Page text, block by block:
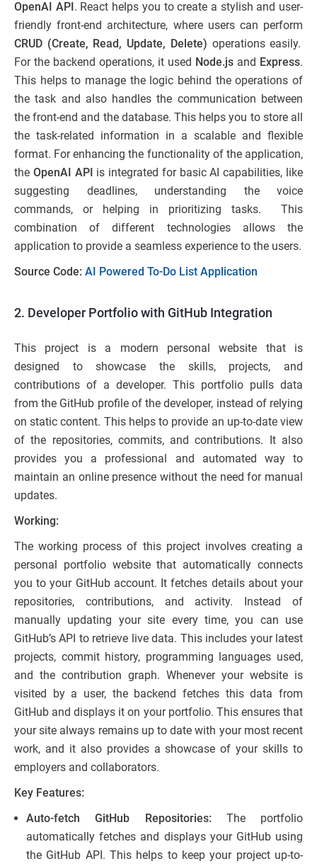
OpenAI API . React helps you to create a stylish and user-
friendly front-end architecture, where users can perform
CRUD (Create, Read, Update, Delete) operations easily.
For the backend operations, it used Node.js and Express.
This helps to manage the logic behind the operations of
the task and also handles the communication between
the front-end and the database. This helps you to store all
the task-related information in a scalable and flexible
format. For enhancing the functionality of the application,
the OpenAI API is integrated for basic AI capabilities, like
suggesting deadlines, understanding the voice
commands, or helping in prioritizing tasks. This
combination of different technologies allows the
application to provide a seamless experience to the users.
Source Code: AI Powered To-Do List Application
2. Developer Portfolio with GitHub Integration
This project is a modern personal website that is
designed to showcase the skills, projects, and
contributions of a developer. This portfolio pulls data
from the GitHub profile of the developer, instead of relying
on static content. This helps to provide an up-to-date view
of the repositories, commits, and contributions. It also
provides you a professional and automated way to
maintain an online presence without the need for manual
updates.
Working:
The working process of this project involves creating a
personal portfolio website that automatically connects
you to your GitHub account. It fetches details about your
repositories, contributions, and activity. Instead of
manually updating your site every time, you can use
GitHub’s API to retrieve live data. This includes your latest
projects, commit history, programming languages used,
and the contribution graph. Whenever your website is
visited by a user, the backend fetches this data from
GitHub and displays it on your portfolio. This ensures that
your site always remains up to date with your most recent
work, and it also provides a showcase of your skills to
employers and collaborators.
Key Features:
Auto-fetch GitHub Repositories: The portfolio
automatically fetches and displays your GitHub using
the GitHub API. This helps to keep your project up-to-